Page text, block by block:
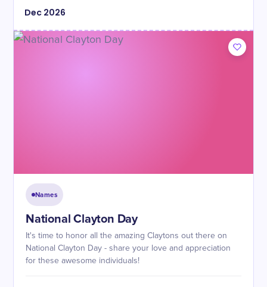
Dec2026
Names
National Clayton Day
It's time to honor all the amazing Claytons out there on
National Clayton Day - share your love and appreciation
for these awesome individuals!